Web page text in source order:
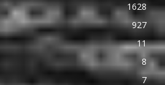
1628
927
11
8
7